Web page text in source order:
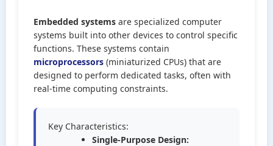
Embedded systems are specialized computer
systems built into other devices to control specific
functions. These systems contain
microprocessors (miniaturized CPUs) that are
designed to perform dedicated tasks, often with
real-time computing constraints.
Key Characteristics:
Single-Purpose Design: